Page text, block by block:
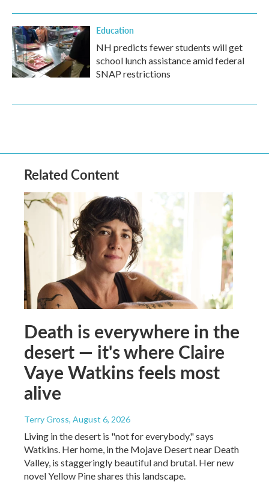
Education
NH predicts fewer students will get
school lunch assistance amid federal
SNAP restrictions
Related Content
Death is everywhere in the
desert — it's where Claire
Vaye Watkins feels most
alive
Terry Gross, August 6, 2026
Living in the desert is "not for everybody," says
Watkins. Her home, in the Mojave Desert near Death
Valley, is staggeringly beautiful and brutal. Her new
novel Yellow Pine shares this landscape.